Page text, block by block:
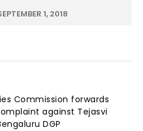
1, 2018
Commission forwards
against Tejasvi
DGP